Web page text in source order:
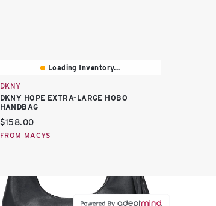
Loading Inventory...
DKNY
DKNY HOPE EXTRA-LARGE HOBO
HANDBAG
Current price:
$158.00
FROM MACYS